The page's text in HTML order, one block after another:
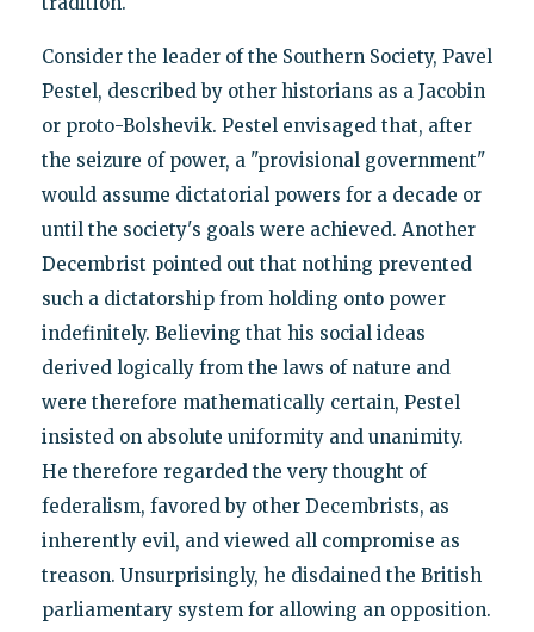
Consider the leader of the Southern Society, Pavel
Pestel, described by other historians as a Jacobin
or proto-Bolshevik. Pestel envisaged that, after
the seizure of power, a "provisional government"
would assume dictatorial powers for a decade or
until the society's goals were achieved. Another
Decembrist pointed out that nothing prevented
such a dictatorship from holding onto power
indefinitely. Believing that his social ideas
derived logically from the laws of nature and
were therefore mathematically certain, Pestel
insisted on absolute uniformity and unanimity.
He therefore regarded the very thought of
federalism, favored by other Decembrists, as
inherently evil, and viewed all compromise as
treason. Unsurprisingly, he disdained the British
parliamentary system for allowing an opposition.